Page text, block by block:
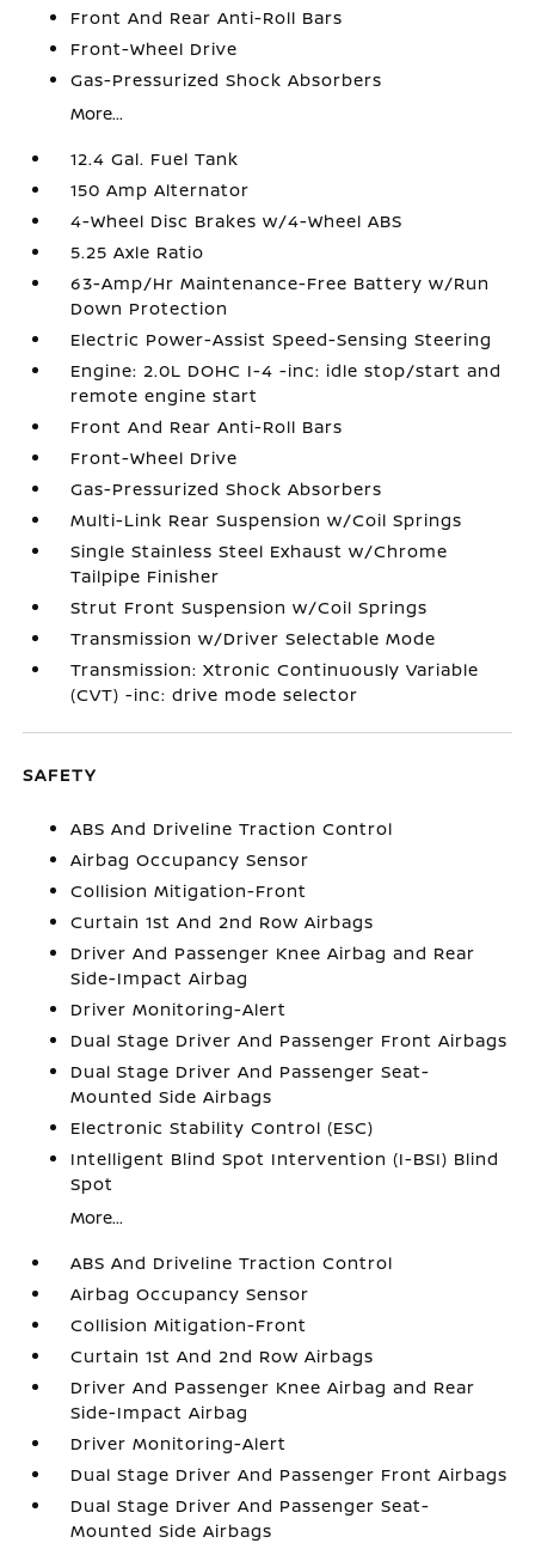
Front And Rear Anti-Roll Bars
Front-Wheel Drive
Gas-Pressurized Shock Absorbers
More...
12.4 Gal. Fuel Tank
150 Amp Alternator
4-Wheel Disc Brakes w/4-Wheel ABS
5.25 Axle Ratio
63-Amp/Hr Maintenance-Free Battery w/Run
Down Protection
Electric Power-Assist Speed-Sensing Steering
Engine: 2.0L DOHC I-4 -inc: idle stop/start and
remote engine start
Front And Rear Anti-Roll Bars
Front-Wheel Drive
Gas-Pressurized Shock Absorbers
Multi-Link Rear Suspension w/Coil Springs
Single Stainless Steel Exhaust w/Chrome
Tailpipe Finisher
Strut Front Suspension w/Coil Springs
Transmission w/Driver Selectable Mode
Transmission: Xtronic Continuously Variable
(CVT) -inc: drive mode selector
SAFETY
ABS And Driveline Traction Control
Airbag Occupancy Sensor
Collision Mitigation-Front
Curtain 1st And 2nd Row Airbags
Driver And Passenger Knee Airbag and Rear
Side-Impact Airbag
Driver Monitoring-Alert
Dual Stage Driver And Passenger Front Airbags
Dual Stage Driver And Passenger Seat-
Mounted Side Airbags
Electronic Stability Control (ESC)
Intelligent Blind Spot Intervention (I-BSI) Blind
Spot
More...
ABS And Driveline Traction Control
Airbag Occupancy Sensor
Collision Mitigation-Front
Curtain 1st And 2nd Row Airbags
Driver And Passenger Knee Airbag and Rear
Side-Impact Airbag
Driver Monitoring-Alert
Dual Stage Driver And Passenger Front Airbags
Dual Stage Driver And Passenger Seat-
Mounted Side Airbags